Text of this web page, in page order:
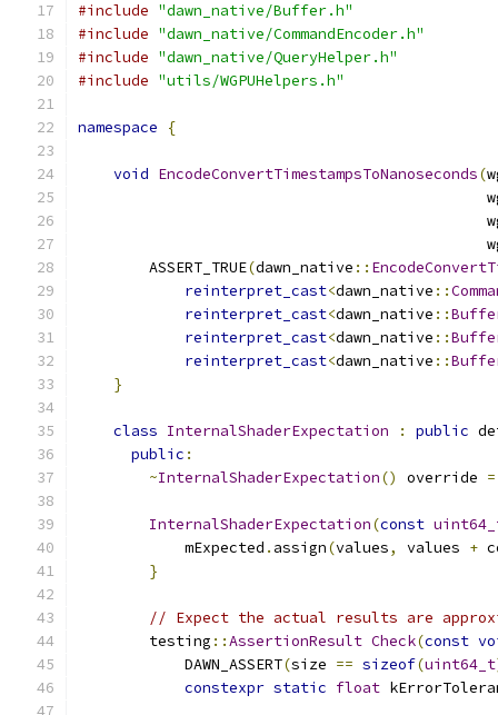
#include "dawn_native/Buffer.h"
#include "dawn_native/CommandEncoder.h"
#include "dawn_native/QueryHelper.h"
#include "utils/WGPUHelpers.h"
namespace {
void EncodeConvertTimestampsToNanoseconds(
        ASSERT_TRUE
(dawn_native ::
reinterpret_cast<dawn_native ::
reinterpret_cast<dawn_native ::
reinterpret_cast<dawn_native ::
reinterpret_cast<dawn_native ::
}
class InternalShaderExpectation : public
public :
~InternalShaderExpectation() override =
InternalShaderExpectation(const
            mExpected
. assign(values, values +
}
// Expect the actual results are
        testing
::AssertionResult Check(const
            DAWN_ASSERT
(size == sizeof(uint64_t
constexpr static float